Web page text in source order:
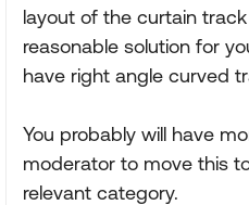
layout of the curtain
reasonable solution for
have right angle curved
You probably will have
moderator to move this
relevant category.